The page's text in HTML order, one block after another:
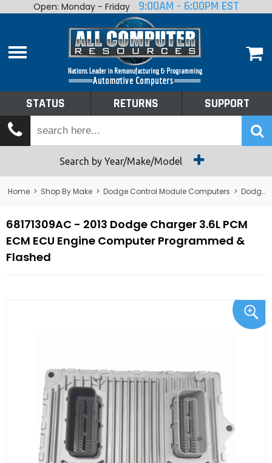
Home
Shop By Make
Tech Talk
Returns
Open: Monday - Friday 9:00AM - 6:00PM EST
STATUS RETURNS SUPPORT
Search by Year/Make/Model
Home > Shop By Make > Dodge Control Module Computers > Dodge PCM/ECM/ECU - Engine Computers
68171309AC - 2013 Dodge Charger 3.6L PCM
ECM ECU Engine Computer Programmed &
Flashed